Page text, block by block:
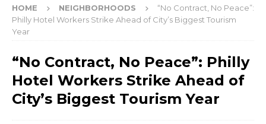
HOME NEIGHBORHOODS
“No Contract, No Peace”:
Philly Hotel Workers Strike Ahead of City’s Biggest Tourism
Year
“No Contract, No Peace”: Philly
Hotel Workers Strike Ahead of
City’s Biggest Tourism Year